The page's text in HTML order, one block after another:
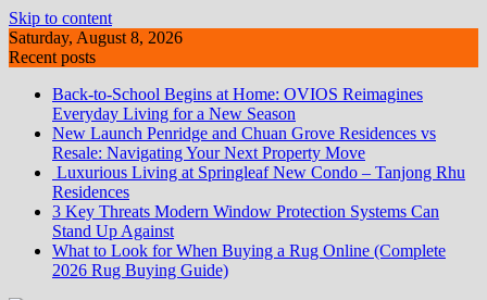
Skip to content
Saturday, August 8, 2026
Recent posts
Back-to-School Begins at Home: OVIOS Reimagines
Everyday Living for a New Season
New Launch Penridge and Chuan Grove Residences vs
Resale: Navigating Your Next Property Move
Luxurious Living at Springleaf New Condo – Tanjong Rhu
Residences
3 Key Threats Modern Window Protection Systems Can
Stand Up Against
What to Look for When Buying a Rug Online (Complete
2026 Rug Buying Guide)